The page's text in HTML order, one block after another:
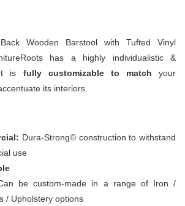
Wooden Barstool with Tufted Vinyl
has a highly individualistic &
It is fully customizable to match your
its interiors.
Dura-Strong© construction to withstand
use
be custom-made in a range of Iron /
/ Upholstery options